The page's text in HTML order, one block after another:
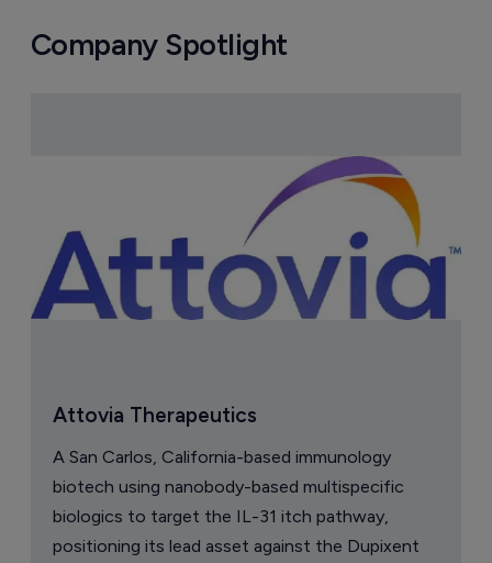
Company Spotlight
Attovia Therapeutics
A San Carlos, California-based immunology
biotech using nanobody-based multispecific
biologics to target the IL-31 itch pathway,
positioning its lead asset against the Dupixent